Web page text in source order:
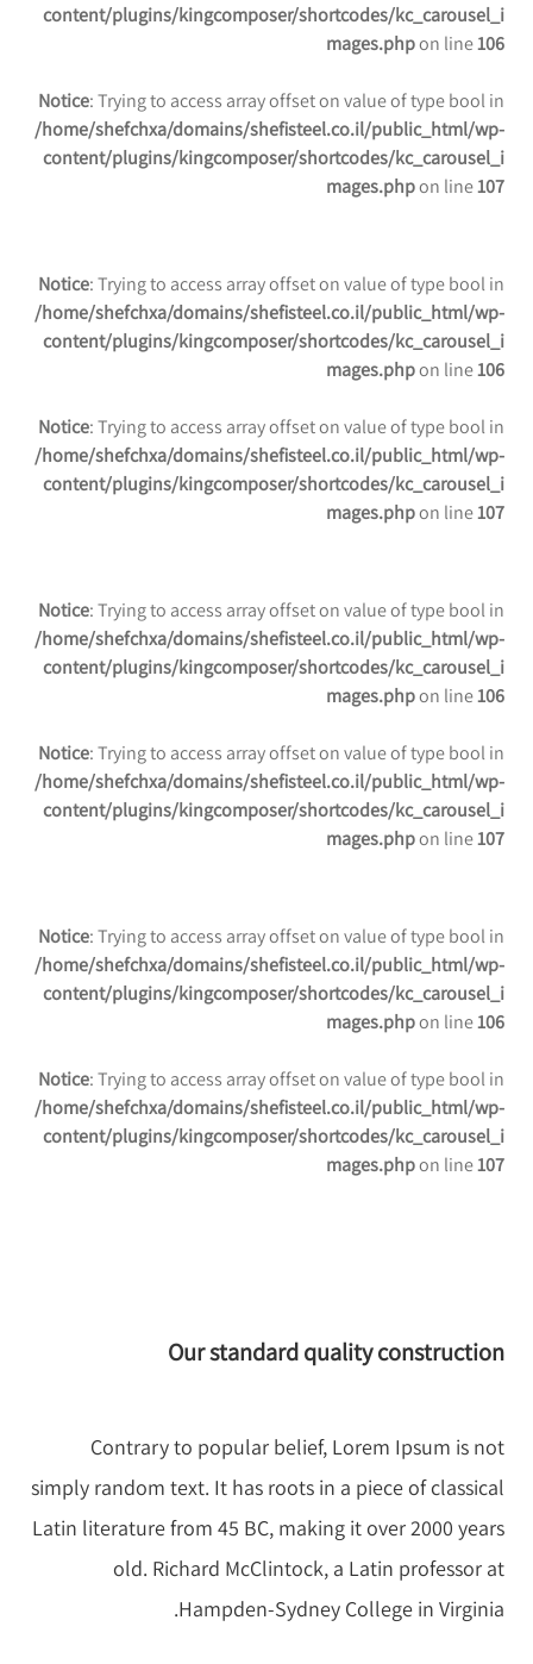
content/plugins/kingcomposer/shortcodes/kc_carousel_i
mages.phpon line106
Notice: Trying to access array offset on value of type bool in
/home/shefchxa/domains/shefisteel.co.il/public_html/wp-
content/plugins/kingcomposer/shortcodes/kc_carousel_i
mages.phpon line107
Notice: Trying to access array offset on value of type bool in
/home/shefchxa/domains/shefisteel.co.il/public_html/wp-
content/plugins/kingcomposer/shortcodes/kc_carousel_i
mages.phpon line106
Notice: Trying to access array offset on value of type bool in
/home/shefchxa/domains/shefisteel.co.il/public_html/wp-
content/plugins/kingcomposer/shortcodes/kc_carousel_i
mages.phpon line107
Notice: Trying to access array offset on value of type bool in
/home/shefchxa/domains/shefisteel.co.il/public_html/wp-
content/plugins/kingcomposer/shortcodes/kc_carousel_i
mages.phpon line106
Notice: Trying to access array offset on value of type bool in
/home/shefchxa/domains/shefisteel.co.il/public_html/wp-
content/plugins/kingcomposer/shortcodes/kc_carousel_i
mages.phpon line107
Notice: Trying to access array offset on value of type bool in
/home/shefchxa/domains/shefisteel.co.il/public_html/wp-
content/plugins/kingcomposer/shortcodes/kc_carousel_i
mages.phpon line106
Notice: Trying to access array offset on value of type bool in
/home/shefchxa/domains/shefisteel.co.il/public_html/wp-
content/plugins/kingcomposer/shortcodes/kc_carousel_i
mages.phpon line107
Our standard quality construction
Contrary to popular belief, Lorem Ipsum is not
simply random text. It has roots in a piece of classical
Latin literature from 45 BC, making it over 2000 years
old. Richard McClintock, a Latin professor at
Hampden-Sydney College in Virginia.